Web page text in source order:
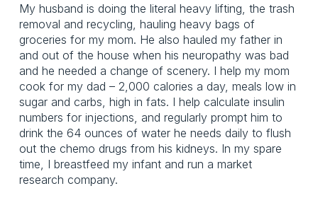
My husband is doing the literal heavy lifting, the trash
removal and recycling, hauling heavy bags of
groceries for my mom. He also hauled my father in
and out of the house when his neuropathy was bad
and he needed a change of scenery. I help my mom
cook for my dad – 2,000 calories a day, meals low in
sugar and carbs, high in fats. I help calculate insulin
numbers for injections, and regularly prompt him to
drink the 64 ounces of water he needs daily to flush
out the chemo drugs from his kidneys. In my spare
time, I breastfeed my infant and run a market
research company.